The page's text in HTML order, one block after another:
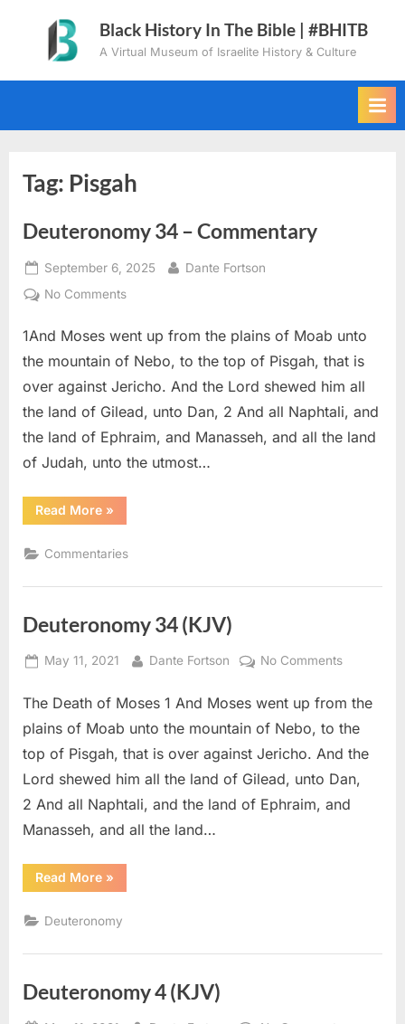
content
Black History In The Bible | #BHITB
A Virtual Museum of Israelite History & Culture
Tag: Pisgah
Deuteronomy 34 – Commentary
Posted
on
September 6, 2025 By
Dante Fortson
No Commentson
34
–
1And Moses went up from the plains of Moab unto
the mountain of Nebo, to the top of Pisgah, that is
over against Jericho. And the Lord shewed him all
the land of Gilead, unto Dan, 2 And all Naphtali, and
the land of Ephraim, and Manasseh, and all the land
of Judah, unto the utmost…
Read More“Deuteronomy
34
Commentary”
»
Commentaries
Deuteronomy 34 (KJV)
Posted
May 11, 2021 By
Dante Fortson No Commentson
34
(KJV)
The Death of Moses 1 And Moses went up from the
plains of Moab unto the mountain of Nebo, to the
top of Pisgah, that is over against Jericho. And the
Lord shewed him all the land of Gilead, unto Dan,
2 And all Naphtali, and the land of Ephraim, and
Manasseh, and all the land…
Read More“Deuteronomy
34
»
Deuteronomy
Deuteronomy 4 (KJV)